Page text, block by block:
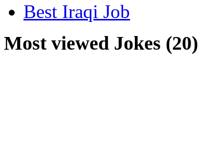
Best Iraqi Job
Most viewed Jokes (20)